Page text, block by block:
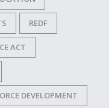
REDF
ACT
DEVELOPMENT